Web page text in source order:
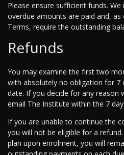
Please ensure sufficient funds.
overdue amounts are paid and,
Terms, require the outstanding
Refunds
You may examine the first two
with absolutely no obligation for
date. If you decide for any reason
email The Institute within the 7
If you are unable to continue the
you will not be eligible for a
plan upon enrolment, you will